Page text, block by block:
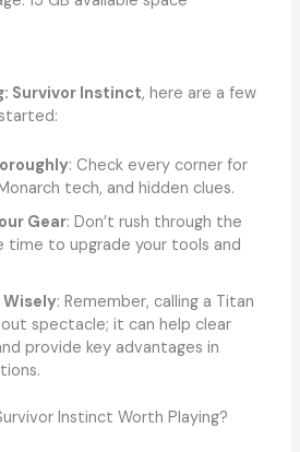
Survivor Instinct, here are a few
: Check every corner for
tech, and hidden clues.
Gear: Don’t rush through the
time to upgrade your tools and
Wisely: Remember, calling a Titan
spectacle; it can help clear
provide key advantages in
Instinct Worth Playing?